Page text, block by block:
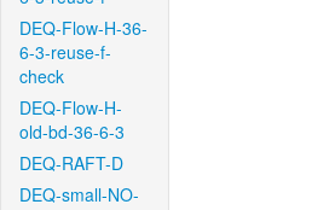
DEQ-Flow-H-36-
6-3-reuse-f-
check
DEQ-Flow-H-
old-bd-36-6-3
DEQ-RAFT-D
DEQ-small-NO-